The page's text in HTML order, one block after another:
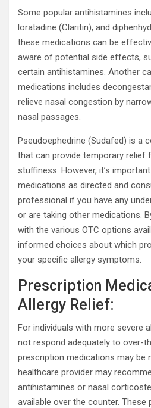
Some popular antihistamines
loratadine (Claritin), and
these medications can be
aware of potential side effects,
certain antihistamines. Another
medications includes
relieve nasal congestion by
nasal passages.
Pseudoephedrine (Sudafed) is a
that can provide temporary relief
stuffiness. However, it’s
medications as directed and
professional if you have any
or are taking other medications.
with the various OTC options
informed choices about which
your specific allergy symptoms.
Prescription
Allergy Relief:
For individuals with more severe
not respond adequately to over-
prescription medications may be
healthcare provider may
antihistamines or nasal
available over the counter.